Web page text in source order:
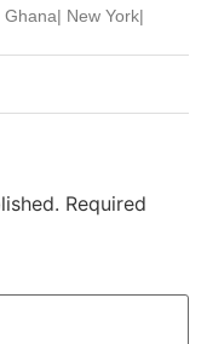
New York|
Required